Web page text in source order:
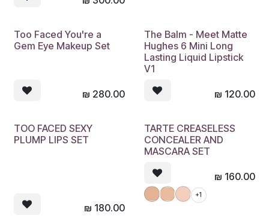
Too Faced You're a
Gem Eye Makeup Set
₪ 280.00
The Balm - Meet Matte
Hughes 6 Mini Long
Lasting Liquid Lipstick
V1
₪ 120.00
TOO FACED SEXY
PLUMP LIPS SET
₪ 180.00
TARTE CREASELESS
CONCEALER AND
MASCARA SET
₪ 160.00
+1